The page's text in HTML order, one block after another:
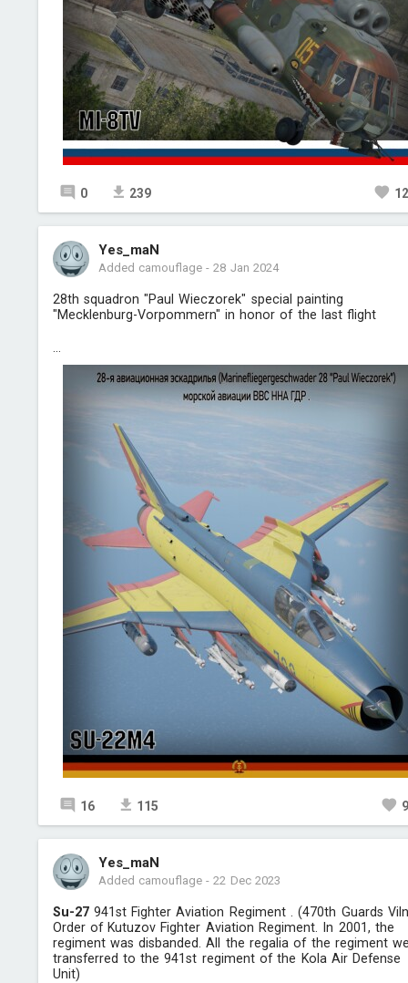
0 239
Yes_maN
Added camouflage-28 Jan 2024
28th squadron "Paul Wieczorek" special painting
"Mecklenburg-Vorpommern" in honor of the last flight
16 115
Yes_maN
Added camouflage-22 Dec 2023
Su-27941st Fighter Aviation Regiment . (470th Guards
Order of Kutuzov Fighter Aviation Regiment. In 2001, the
regiment was disbanded. All the regalia of the regiment
transferred to the 941st regiment of the Kola Air Defense
Unit)